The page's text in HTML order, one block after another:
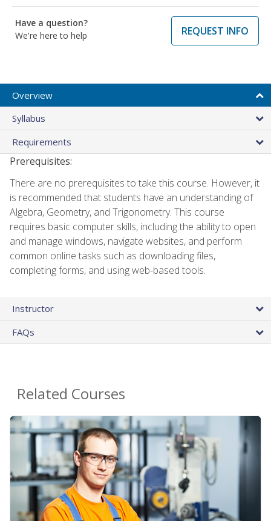
Have a question?
We're here to help
REQUEST INFO
Overview
Syllabus
Requirements
Prerequisites:
There are no prerequisites to take this course. However, it
is recommended that students have an understanding of
Algebra, Geometry, and Trigonometry. This course
requires basic computer skills, including the ability to open
and manage windows, navigate websites, and perform
common online tasks such as downloading files,
completing forms, and using web-based tools.
Instructor
FAQs
Related Courses